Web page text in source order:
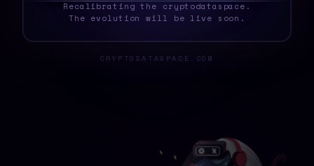
Recalibrating the cryptodataspace.
The evolution will be live soon.
CRYPTODATASPACE.COM